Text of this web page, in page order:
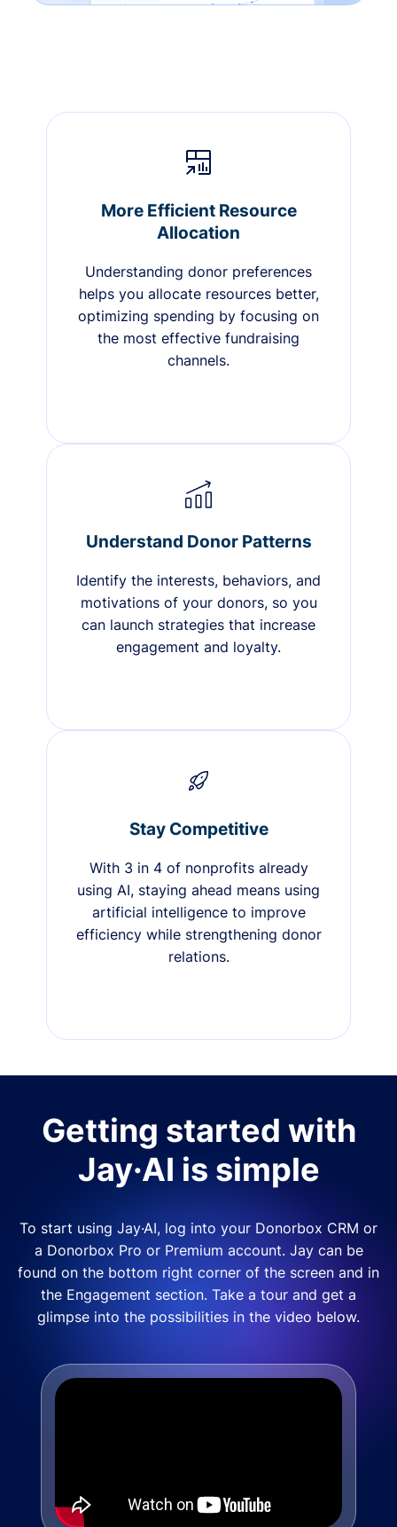
More Efficient Resource
Allocation
Understanding donor preferences
helps you allocate resources better,
optimizing spending by focusing on
the most effective fundraising
channels.
Understand Donor Patterns
Identify the interests, behaviors, and
motivations of your donors, so you
can launch strategies that increase
engagement and loyalty.
Stay Competitive
With 3 in 4 of nonprofits already
using AI, staying ahead means using
artificial intelligence to improve
efficiency while strengthening donor
relations.
Getting started with
Jay·AI is simple
To start using Jay·AI, log into your Donorbox CRM or
a Donorbox Pro or Premium account. Jay can be
found on the bottom right corner of the screen and in
the Engagement section. Take a tour and get a
glimpse into the possibilities in the video below.